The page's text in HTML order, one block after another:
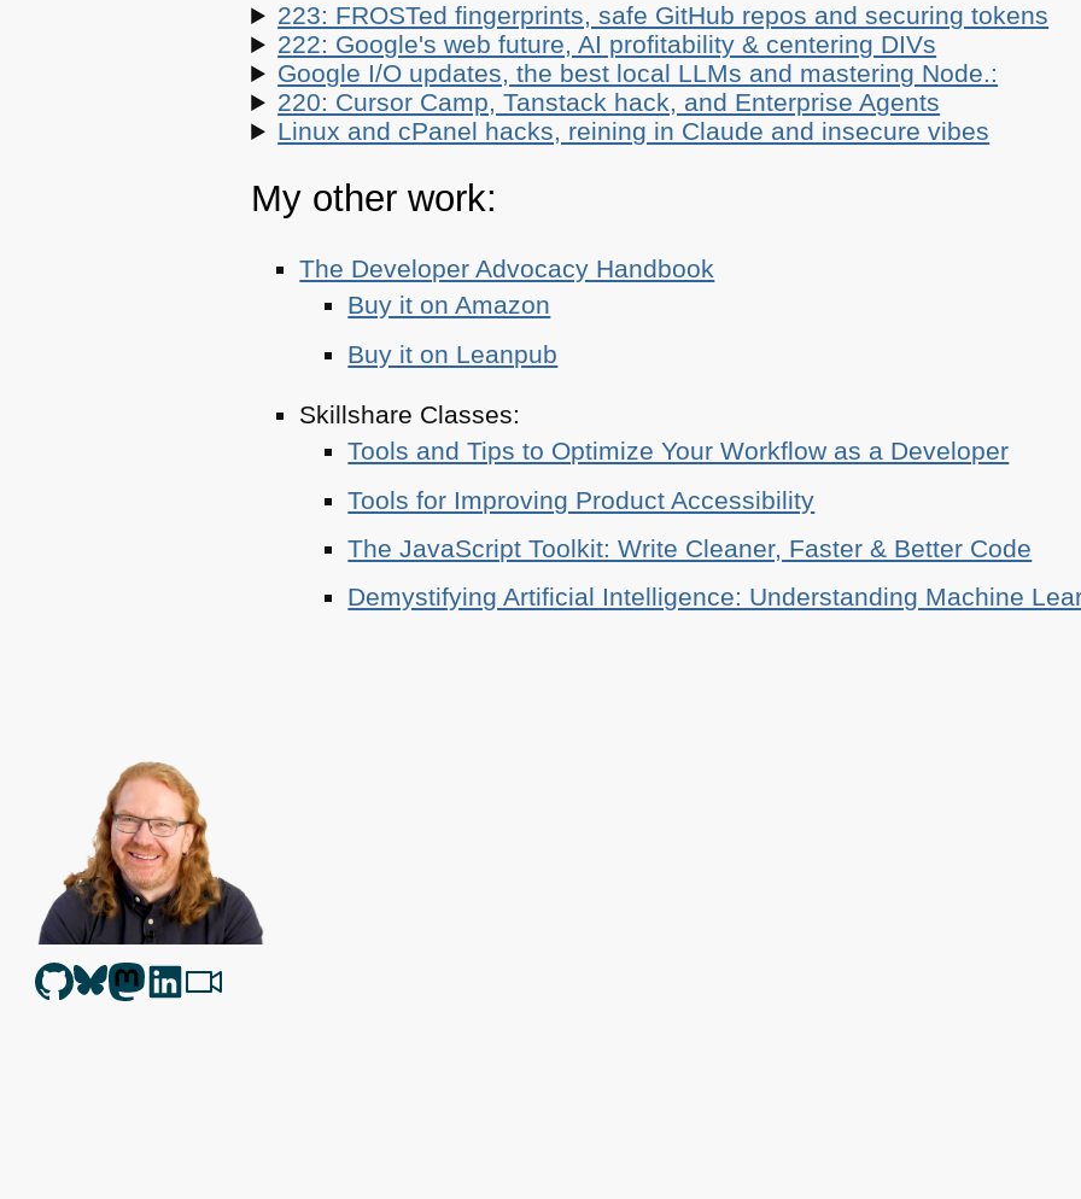
223: FROSTed fingerprints, safe GitHub repos and securing tokens
222: Google's web future, AI profitability & centering DIVs
Google I/O updates, the best local LLMs and mastering Node.:
220: Cursor Camp, Tanstack hack, and Enterprise Agents
Linux and cPanel hacks, reining in Claude and insecure vibes
My other work:
The Developer Advocacy Handbook
Buy it on Amazon
Buy it on Leanpub
Skillshare Classes:
Tools and Tips to Optimize Your Workflow as a Developer
Tools for Improving Product Accessibility
The JavaScript Toolkit: Write Cleaner, Faster & Better Code
Demystifying Artificial Intelligence: Understanding Machine